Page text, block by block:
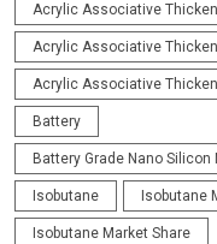
Acrylic Associative
Acrylic Associative
Acrylic Associative
Battery
Battery Grade Nano Silicon
Isobutane Isobutane
Isobutane Market Share